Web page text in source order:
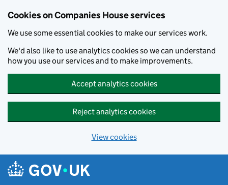
Cookies on Companies House services
We use some essential cookies to make our services work.
We'd also like to use analytics cookies so we can understand
how you use our services and to make improvements.
Accept analytics cookies
Reject analytics cookies
View cookies